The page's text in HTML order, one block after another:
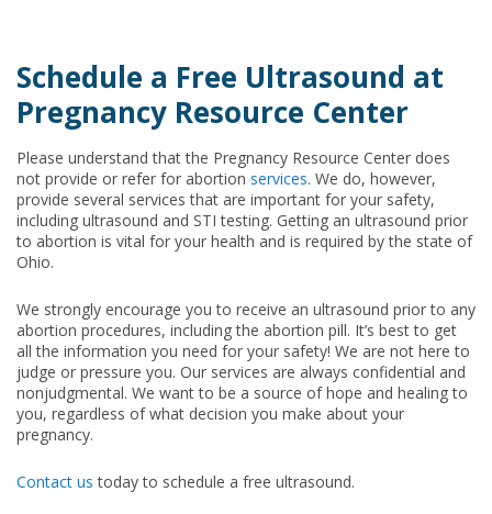
Schedule a Free Ultrasound at
Pregnancy Resource Center
Please understand that the Pregnancy Resource Center does
not provide or refer for abortion services. We do, however,
provide several services that are important for your safety,
including ultrasound and STI testing. Getting an ultrasound prior
to abortion is vital for your health and is required by the state of
Ohio.
We strongly encourage you to receive an ultrasound prior to any
abortion procedures, including the abortion pill. It’s best to get
all the information you need for your safety! We are not here to
judge or pressure you. Our services are always confidential and
nonjudgmental. We want to be a source of hope and healing to
you, regardless of what decision you make about your
pregnancy.
Contact us today to schedule a free ultrasound.